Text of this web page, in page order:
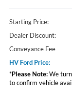
Starting Price:
Dealer Discount:
Conveyance Fee
HV Ford Price:
*Please Note:We turn
to confirm vehicle